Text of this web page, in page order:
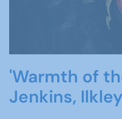
'Warmth of
Jenkins,